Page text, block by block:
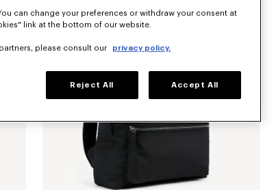
can change your preferences or withdraw your consent at
link at the bottom of our website.
please consult our privacy policy.
Reject All Accept All